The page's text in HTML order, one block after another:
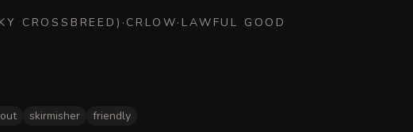
CROSSBREED ) · CR LOW· LAWFUL GOOD
skirmisher friendly